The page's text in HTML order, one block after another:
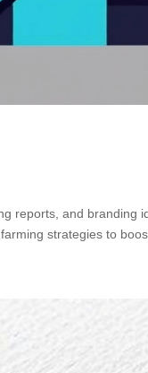
reports, and branding
strategies to